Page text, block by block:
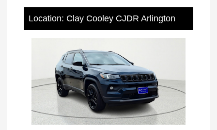
Location: Clay Cooley CJDR Arlington